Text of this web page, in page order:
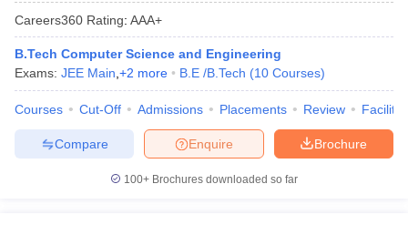
Careers360 Rating: AAA+
B.Tech Computer Science and Engineering
Exams: JEE Main +2 more B.E /B.Tech (10 Courses)
Courses Cut-Off Admissions Placements Review
Brochure
Enquire
Compare
100+ Brochures downloaded so far